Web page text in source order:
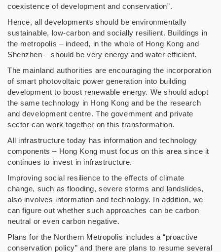
coexistence of development and conservation”.
Hence, all developments should be environmentally
sustainable, low-carbon and socially resilient. Buildings in
the metropolis – indeed, in the whole of Hong Kong and
Shenzhen – should be very energy and water efficient.
The mainland authorities are encouraging the incorporation
of smart photovoltaic power generation into building
development to boost renewable energy. We should adopt
the same technology in Hong Kong and be the research
and development centre. The government and private
sector can work together on this transformation.
All infrastructure today has information and technology
components – Hong Kong must focus on this area since it
continues to invest in infrastructure.
Improving social resilience to the effects of climate
change, such as flooding, severe storms and landslides,
also involves information and technology. In addition, we
can figure out whether such approaches can be carbon
neutral or even carbon negative.
Plans for the Northern Metropolis includes a “proactive
conservation policy” and there are plans to resume several